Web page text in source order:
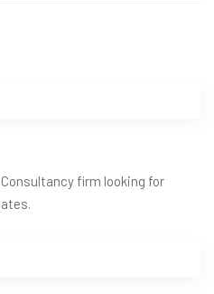
firm looking for